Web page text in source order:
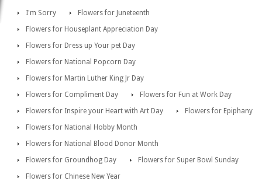
I'm Sorry
Flowers for Juneteenth
Flowers for Houseplant Appreciation Day
Flowers for Dress up Your pet Day
Flowers for National Popcorn Day
Flowers for Martin Luther King Jr Day
Flowers for Compliment Day
Flowers for Fun at Work Day
Flowers for Inspire your Heart with Art Day
Flowers for Epiphany
Flowers for National Hobby Month
Flowers for National Blood Donor Month
Flowers for Groundhog Day
Flowers for Super Bowl Sunday
Flowers for Chinese New Year